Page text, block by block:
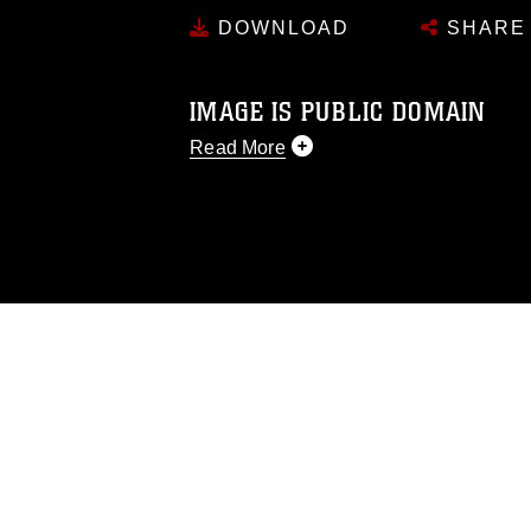
DOWNLOAD SHARE
IMAGE IS PUBLIC DOMAIN
Read More